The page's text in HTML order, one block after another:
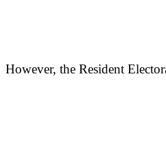
However, the Resident